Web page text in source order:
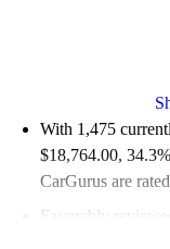
With 1,475
$18,764.00,
CarGurus are
Favorably